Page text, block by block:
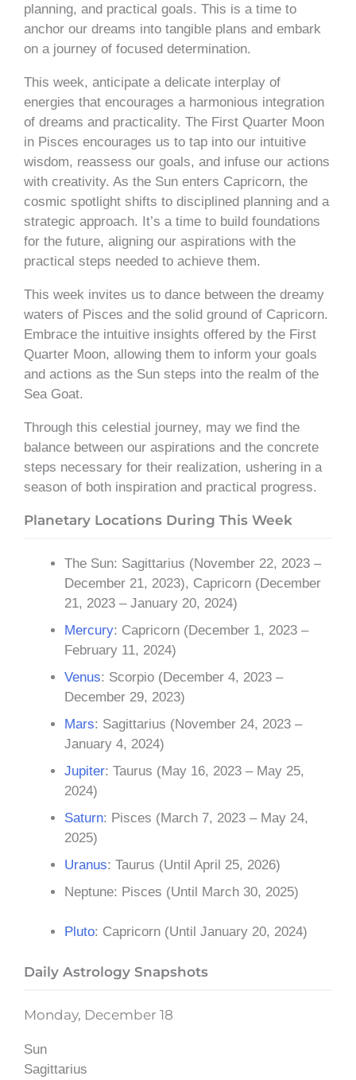
planning, and practical goals. This is a time to
anchor our dreams into tangible plans and embark
on a journey of focused determination.
This week, anticipate a delicate interplay of
energies that encourages a harmonious integration
of dreams and practicality. The First Quarter Moon
in Pisces encourages us to tap into our intuitive
wisdom, reassess our goals, and infuse our actions
with creativity. As the Sun enters Capricorn, the
cosmic spotlight shifts to disciplined planning and a
strategic approach. It’s a time to build foundations
for the future, aligning our aspirations with the
practical steps needed to achieve them.
This week invites us to dance between the dreamy
waters of Pisces and the solid ground of Capricorn.
Embrace the intuitive insights offered by the First
Quarter Moon, allowing them to inform your goals
and actions as the Sun steps into the realm of the
Sea Goat.
Through this celestial journey, may we find the
balance between our aspirations and the concrete
steps necessary for their realization, ushering in a
season of both inspiration and practical progress.
Planetary Locations During This Week
The Sun: Sagittarius (November 22, 2023 –
December 21, 2023), Capricorn (December
21, 2023 – January 20, 2024)
Mercury: Capricorn (December 1, 2023 –
February 11, 2024)
Venus: Scorpio (December 4, 2023 –
December 29, 2023)
Mars: Sagittarius (November 24, 2023 –
January 4, 2024)
Jupiter: Taurus (May 16, 2023 – May 25,
2024)
Saturn: Pisces (March 7, 2023 – May 24,
2025)
Uranus: Taurus (Until April 25, 2026)
Neptune: Pisces (Until March 30, 2025)
Pluto: Capricorn (Until January 20, 2024)
Daily Astrology Snapshots
Monday, December 18
Sun
Sagittarius